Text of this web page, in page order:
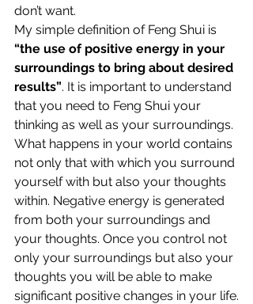
don’t want.
My simple definition of Feng Shui is
“the use of positive energy in your
surroundings to bring about desired
results”. It is important to understand
that you need to Feng Shui your
thinking as well as your surroundings.
What happens in your world contains
not only that with which you surround
yourself with but also your thoughts
within. Negative energy is generated
from both your surroundings and
your thoughts. Once you control not
only your surroundings but also your
thoughts you will be able to make
significant positive changes in your life.